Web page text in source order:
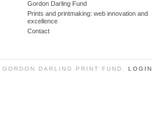
Gordon Darling Fund
Prints and printmaking: web innovation and
excellence
Contact
DARLING PRINT FUND. LOGIN